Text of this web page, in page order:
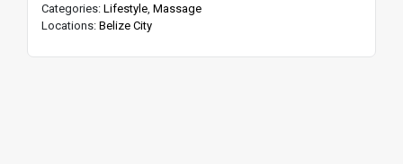
Categories: Lifestyle Massage
Locations: Belize City